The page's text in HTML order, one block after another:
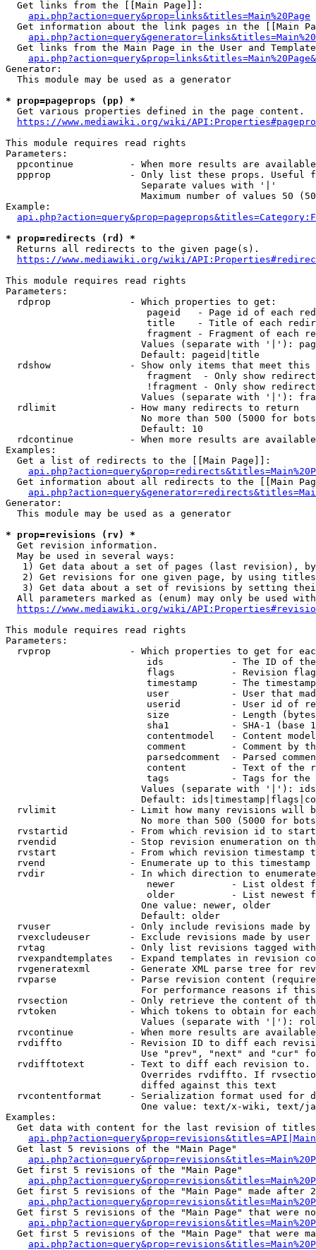
  Get links from the [[Main Page]]:
api.php?action=query&prop=links&titles=Main%20Page
Get information about the link pages in the [[Main
Get links from the Main Page in the User and
Generator:
  This module may be used as a generator
* prop=pageprops (pp) *
  Get various properties defined in the page content.
https://www.mediawiki.org/wiki/
This module requires read rights
Parameters:
ppcontinue          - When more results are
ppprop              - Only list these props. Useful
                        Separate values with '|'
Maximum number of values 50
Example:
* prop=redirects (rd) *
  Returns all redirects to the given page(s).
https://www.mediawiki.org/wiki/
This module requires read rights
Parameters:
  rdprop              - Which properties to get:
pageid   - Page id of each
title    - Title of each
fragment - Fragment of each
Values (separate with '|'):
                        Default: pageid|title
rdshow              - Show only items that meet this
fragment  - Only show
!fragment - Only show
Values (separate with '|'):
  rdlimit             - How many redirects to return
No more than 500 (5000 for
                        Default: 10
rdcontinue          - When more results are
Examples:
  Get a list of redirects to the [[Main Page]]:
Get information about all redirects to the [[Main
Generator:
  This module may be used as a generator
* prop=revisions (rv) *
  Get revision information.
  May be used in several ways:
1) Get data about a set of pages (last revision),
2) Get revisions for one given page, by using
3) Get data about a set of revisions by setting
All parameters marked as (enum) may only be used
https://www.mediawiki.org/wiki/
This module requires read rights
Parameters:
rvprop              - Which properties to get for
ids            - The ID of
flags          - Revision
timestamp      - The
user           - User that
userid         - User id of
size           - Length
sha1           - SHA-1 (base
contentmodel   - Content
comment        - Comment by
parsedcomment  - Parsed
content        - Text of the
tags           - Tags for the
Values (separate with '|'):
Default:
rvlimit             - Limit how many revisions will
No more than 500 (5000 for
rvstartid           - From which revision id to
rvendid             - Stop revision enumeration on
rvstart             - From which revision timestamp
rvend               - Enumerate up to this timestamp
rvdir               - In which direction to
newer          - List oldest
older          - List newest
                        One value: newer, older
                        Default: older
rvuser              - Only include revisions made by
rvexcludeuser       - Exclude revisions made by user
rvtag               - Only list revisions tagged
rvexpandtemplates   - Expand templates in revision
rvgeneratexml       - Generate XML parse tree for
rvparse             - Parse revision content
For performance reasons if
rvsection           - Only retrieve the content of
rvtoken             - Which tokens to obtain for
Values (separate with '|'):
rvcontinue          - When more results are
rvdiffto            - Revision ID to diff each
Use "prev", "next" and "cur"
rvdifftotext        - Text to diff each revision
Overrides rvdiffto. If
                        diffed against this text
rvcontentformat     - Serialization format used for
One value: text/x-wiki, text/
Examples:
Get data with content for the last revision of
  Get last 5 revisions of the "Main Page"
  Get first 5 revisions of the "Main Page"
Get first 5 revisions of the "Main Page" made after
Get first 5 revisions of the "Main Page" that were
Get first 5 revisions of the "Main Page" that were